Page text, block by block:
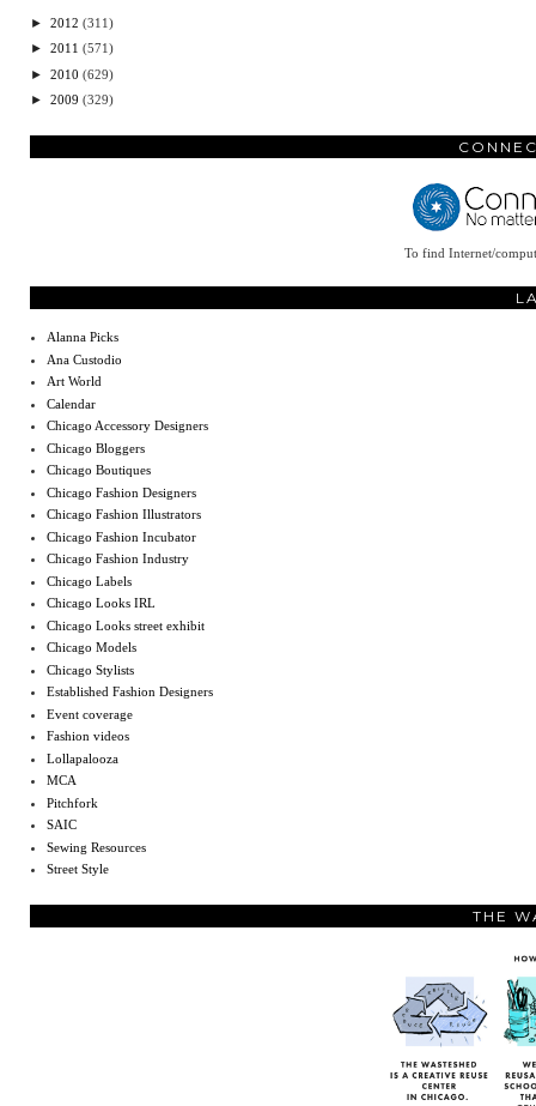
► 2012 (311)
► 2011 (571)
► 2010 (629)
► 2009 (329)
To find Internet/
Alanna Picks
Ana Custodio
Art World
Calendar
Chicago Accessory Designers
Chicago Bloggers
Chicago Boutiques
Chicago Fashion Designers
Chicago Fashion Illustrators
Chicago Fashion Incubator
Chicago Fashion Industry
Chicago Labels
Chicago Looks IRL
Chicago Looks street exhibit
Chicago Models
Chicago Stylists
Established Fashion Designers
Event coverage
Fashion videos
Lollapalooza
MCA
Pitchfork
SAIC
Sewing Resources
Street Style
THE